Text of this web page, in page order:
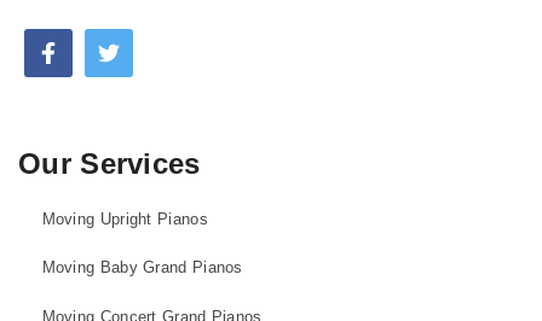
Our Services
Moving Upright Pianos
Moving Baby Grand Pianos
Moving Concert Grand Pianos